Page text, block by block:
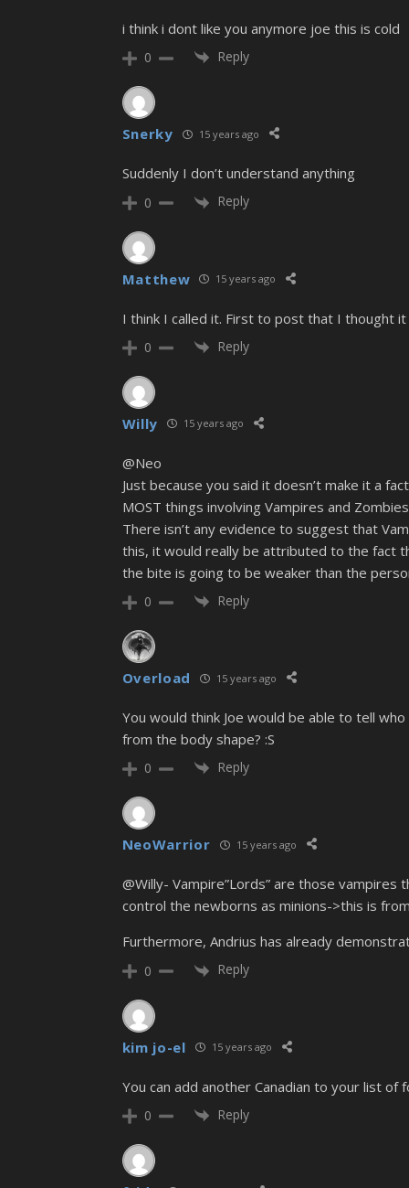
i think i dont like you anymore joe this is cold
0 Reply
Snerky 15 years ago
Suddenly I don’t understand anything
0 Reply
Matthew 15 years ago
I think I called it. First to post that I thought
0 Reply
Willy 15 years ago
@Neo
Just because you said it doesn’t make it a
MOST things involving Vampires and
There isn’t any evidence to suggest that
this, it would really be attributed to the fact
the bite is going to be weaker than the
0 Reply
Overload 15 years ago
You would think Joe would be able to tell
from the body shape? :S
0 Reply
NeoWarrior 15 years ago
@Willy- Vampire”Lords” are those
control the newborns as minions->this is
Furthermore, Andrius has already
0 Reply
kim jo-el 15 years ago
You can add another Canadian to your list of
0 Reply